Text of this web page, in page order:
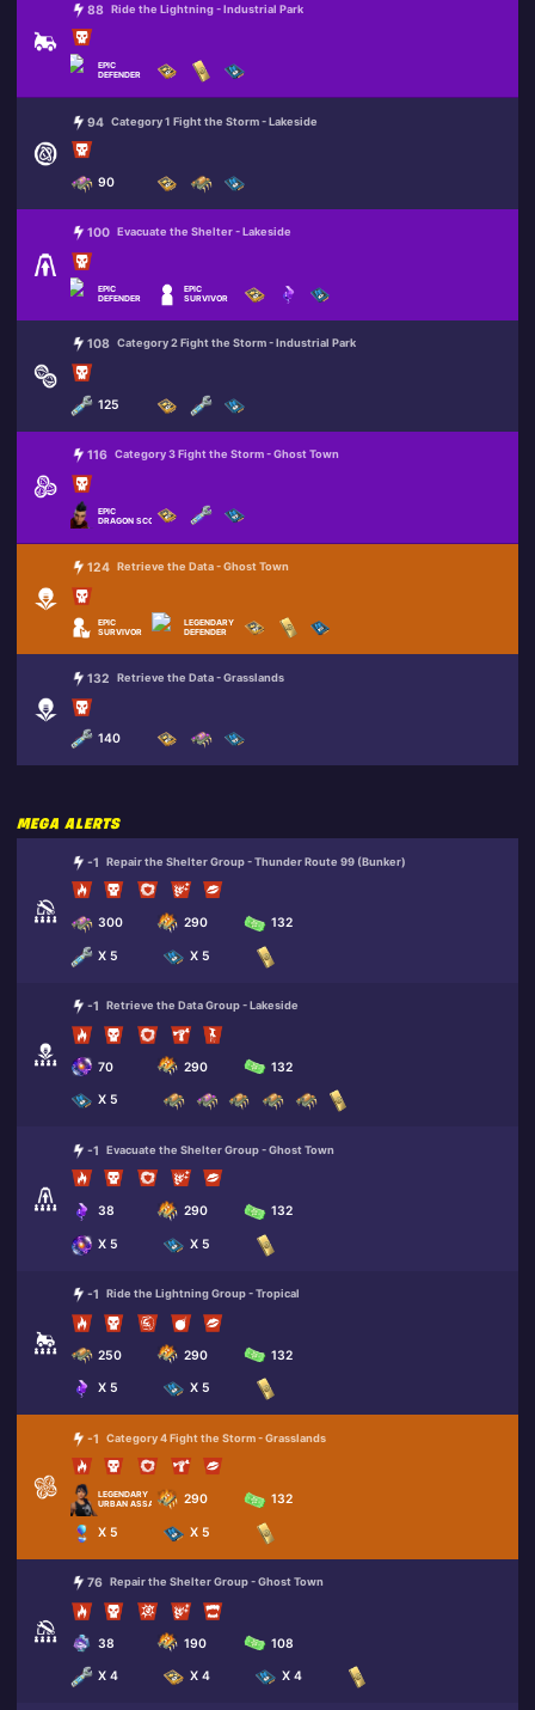
88 Ride the Lightning - Industrial Park
EPIC
DEFENDER
94 Category 1 Fight the Storm - Lakeside
90
100 Evacuate the Shelter - Lakeside
EPIC
DEFENDER
EPIC
SURVIVOR
108 Category 2 Fight the Storm - Industrial Park
125
116 Category 3 Fight the Storm - Ghost Town
EPIC
DRAGON SCORCH
124 Retrieve the Data - Ghost Town
EPIC
SURVIVOR
LEGENDARY
DEFENDER
132 Retrieve the Data - Grasslands
140
MEGA ALERTS
-1 Repair the Shelter Group - Thunder Route 99 (Bunker)
300 290 132
X 5 X 5
-1 Retrieve the Data Group - Lakeside
70 290 132
X 5
-1 Evacuate the Shelter Group - Ghost Town
38 290 132
X 5 X 5
-1 Ride the Lightning Group - Tropical
250 290 132
X 5 X 5
-1 Category 4 Fight the Storm - Grasslands
LEGENDARY
URBAN ASSAULT HEADHUNTER
290 132
X 5 X 5
76 Repair the Shelter Group - Ghost Town
38 190 108
X 4 X 4 X 4